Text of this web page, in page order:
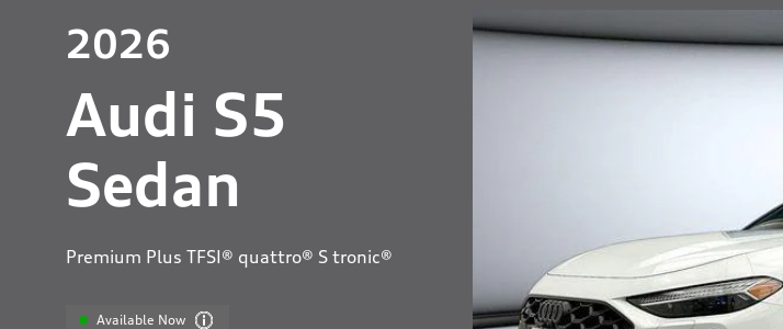
2026
Audi S5
Sedan
Premium Plus TFSI® quattro® S tronic®
Available Now